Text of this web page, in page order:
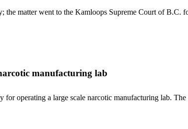
matter went to the Kamloops Supreme Court of
manufacturing lab
operating a large scale narcotic manufacturing lab.